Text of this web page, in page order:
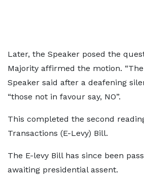
Later, the Speaker posed the
Majority affirmed the motion. “The
Speaker said after a deafening
“those not in favour say, NO”.
This completed the second
Transactions (E-Levy) Bill.
The E-levy Bill has since been
awaiting presidential assent.